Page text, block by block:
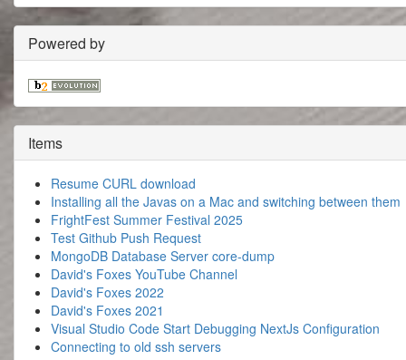
Powered by
Items
Resume CURL download
Installing all the Javas on a Mac and switching between them
FrightFest Summer Festival 2025
Test Github Push Request
MongoDB Database Server core-dump
David's Foxes YouTube Channel
David's Foxes 2022
David's Foxes 2021
Visual Studio Code Start Debugging NextJs Configuration
Connecting to old ssh servers